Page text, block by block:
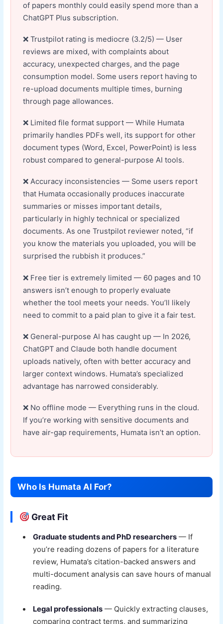
of papers monthly could easily spend more than a
ChatGPT Plus subscription.
Trustpilot rating is mediocre (3.2/5) — User
reviews are mixed, with complaints about
accuracy, unexpected charges, and the page
consumption model. Some users report having to
re-upload documents multiple times, burning
through page allowances.
Limited file format support — While Humata
primarily handles PDFs well, its support for other
document types (Word, Excel, PowerPoint) is less
robust compared to general-purpose AI tools.
Accuracy inconsistencies — Some users report
that Humata occasionally produces inaccurate
summaries or misses important details,
particularly in highly technical or specialized
documents. As one Trustpilot reviewer noted, “if
you know the materials you uploaded, you will be
surprised the rubbish it produces.”
Free tier is extremely limited — 60 pages and 10
answers isn’t enough to properly evaluate
whether the tool meets your needs. You’ll likely
need to commit to a paid plan to give it a fair test.
General-purpose AI has caught up — In 2026,
ChatGPT and Claude both handle document
uploads natively, often with better accuracy and
larger context windows. Humata’s specialized
advantage has narrowed considerably.
No offline mode — Everything runs in the cloud.
If you’re working with sensitive documents and
have air-gap requirements, Humata isn’t an option.
Who Is Humata AI For?
Great Fit
Graduate students and PhD researchers — If
you’re reading dozens of papers for a literature
review, Humata’s citation-backed answers and
multi-document analysis can save hours of manual
reading.
Legal professionals — Quickly extracting clauses,
comparing contract terms, and summarizing